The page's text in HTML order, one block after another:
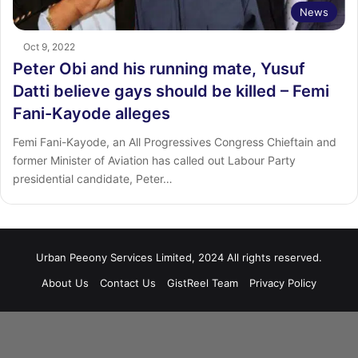
News
Oct 9, 2022
Peter Obi and his running mate, Yusuf
Datti believe gays should be killed – Femi
Fani-Kayode alleges
Femi Fani-Kayode, an All Progressives Congress Chieftain and
former Minister of Aviation has called out Labour Party
presidential candidate, Peter…
Urban Peeony Services Limited, 2024 All rights reserved.
About Us
Contact Us GistReel Team Privacy Policy